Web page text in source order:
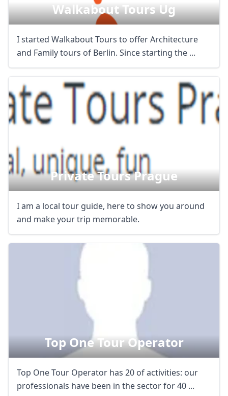
Walkabout Tours Ug
I started Walkabout Tours to offer Architecture
and Family tours of Berlin. Since starting the ...
Private Tours Prague
I am a local tour guide, here to show you around
and make your trip memorable.
Top One Tour Operator
Top One Tour Operator has 20 of activities: our
professionals have been in the sector for 40 ...